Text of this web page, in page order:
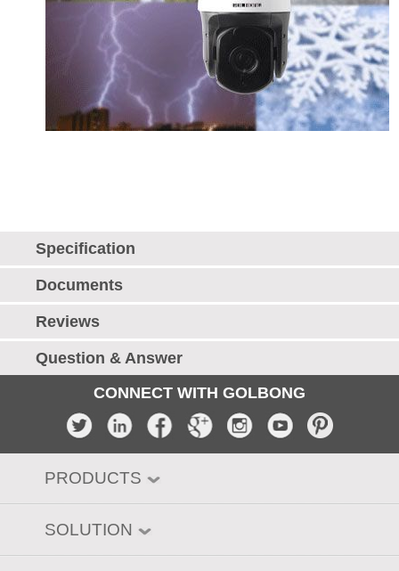
Specification
Documents
Reviews
Question & Answer
CONNECT WITH GOLBONG
PRODUCTS
SOLUTION